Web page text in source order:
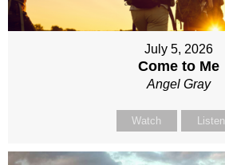
July 5, 2026
Come to Me
Angel Gray
Watch Listen